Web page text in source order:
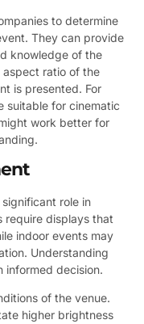
to determine
They can provide
knowledge of the
aspect ratio of the
is presented. For
suitable for cinematic
work better for
role in
require displays that
indoor events may
Understanding
informed decision.
of the venue.
higher brightness